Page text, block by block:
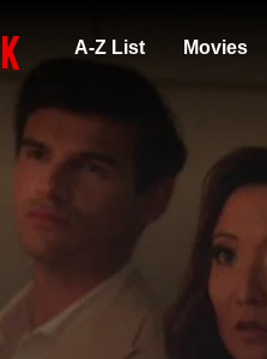
A-Z List Movies